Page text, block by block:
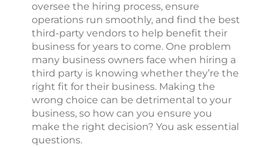
oversee the hiring process, ensure
operations run smoothly, and find the best
third-party vendors to help benefit their
business for years to come. One problem
many business owners face when hiring a
third party is knowing whether they’re the
right fit for their business. Making the
wrong choice can be detrimental to your
business, so how can you ensure you
make the right decision? You ask essential
questions.